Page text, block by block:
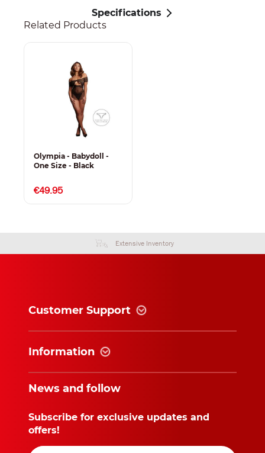
Specifications
Related Products
Olympia - Babydoll -
One Size - Black
€49.95
Extensive Inventory
Customer Support
Information
News and follow
Subscribe for exclusive updates and
offers!